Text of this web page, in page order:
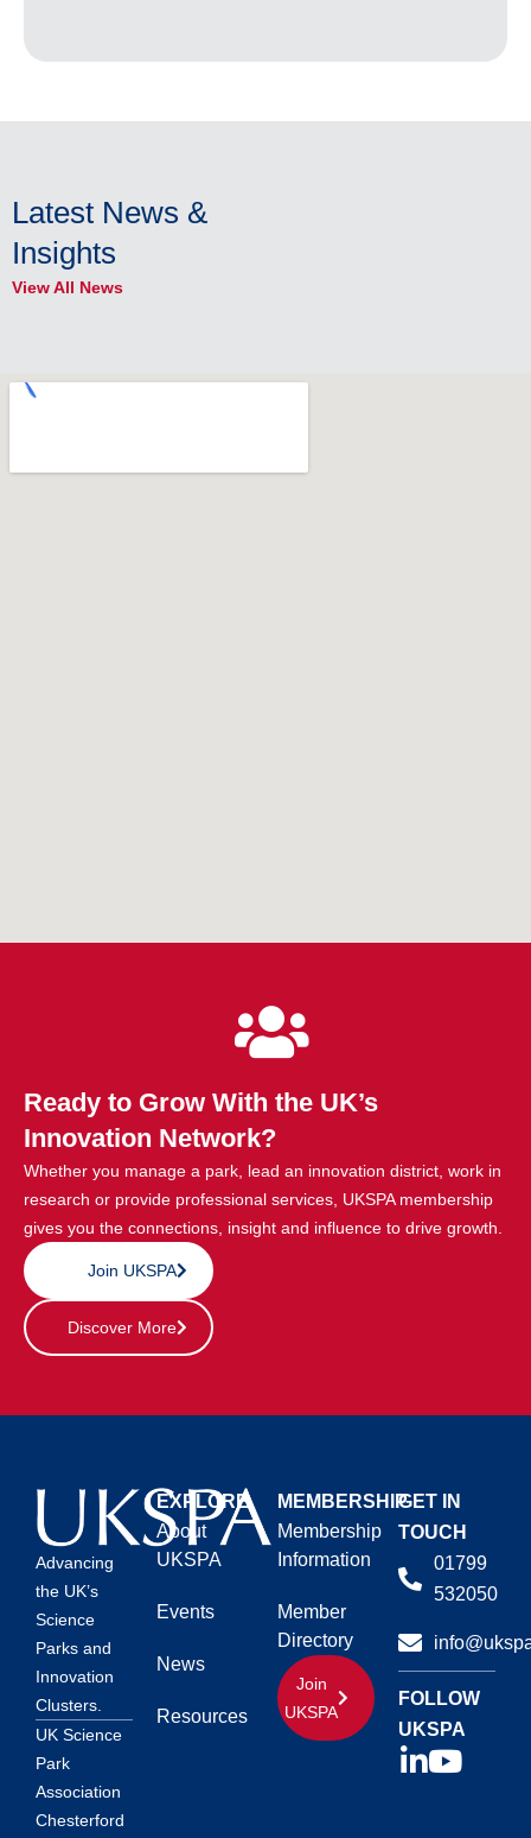
Latest News &
Insights
View All News
Ready to Grow With the UK’s
Innovation Network?
Whether you manage a park, lead an innovation district, work in
research or provide professional services, UKSPA membership
gives you the connections, insight and influence to drive growth.
Join UKSPA
Discover More
Advancing
the UK’s
Science
Parks and
Innovation
Clusters.
UK Science
Park
Association
Chesterford
EXPLORE
About
UKSPA
Events
News
Resources
MEMBERSHIP
Membership
Information
Member
Directory
Join
UKSPA
GET IN
TOUCH
01799
532050
FOLLOW
UKSPA